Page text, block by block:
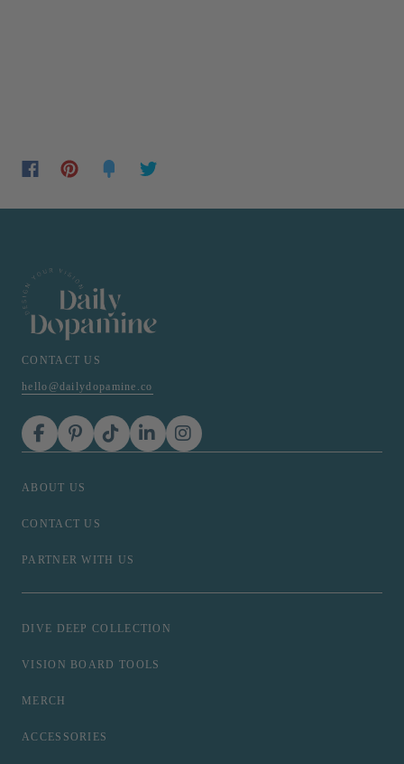
CONTACT US
hello@dailydopamine.co
ABOUT US
CONTACT US
PARTNER WITH US
DIVE DEEP COLLECTION
VISION BOARD TOOLS
MERCH
ACCESSORIES